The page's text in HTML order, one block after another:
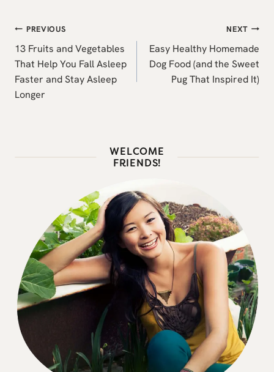
Post
navigation
PREVIOUS
13 Fruits and Vegetables
That Help You Fall Asleep
Faster and Stay Asleep
Longer
NEXT
Easy Healthy Homemade
Dog Food (and the Sweet
Pug That Inspired It)
WELCOME
FRIENDS!